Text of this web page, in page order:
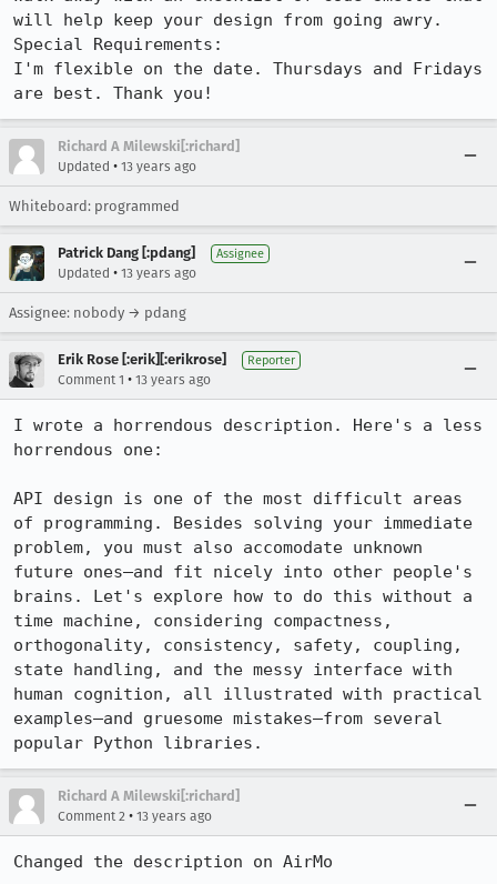
will help keep your design from going awry.
Special Requirements:
I'm flexible on the date. Thursdays and Fridays
are best. Thank you!
Richard A Milewski[:richard]
Updated • 13 years ago
Whiteboard: programmed
Patrick Dang [:pdang] Assignee
Updated • 13 years ago
Assignee: nobody → pdang
Erik Rose [:erik][:erikrose] Reporter
Comment 1 • 13 years ago
I wrote a horrendous description. Here's a less
horrendous one:
API design is one of the most difficult areas
of programming. Besides solving your immediate
problem, you must also accomodate unknown
future ones—and fit nicely into other people's
brains. Let's explore how to do this without a
time machine, considering compactness,
orthogonality, consistency, safety, coupling,
state handling, and the messy interface with
human cognition, all illustrated with practical
examples—and gruesome mistakes—from several
popular Python libraries.
Richard A Milewski[:richard]
Comment 2 • 13 years ago
Changed the description on AirMo